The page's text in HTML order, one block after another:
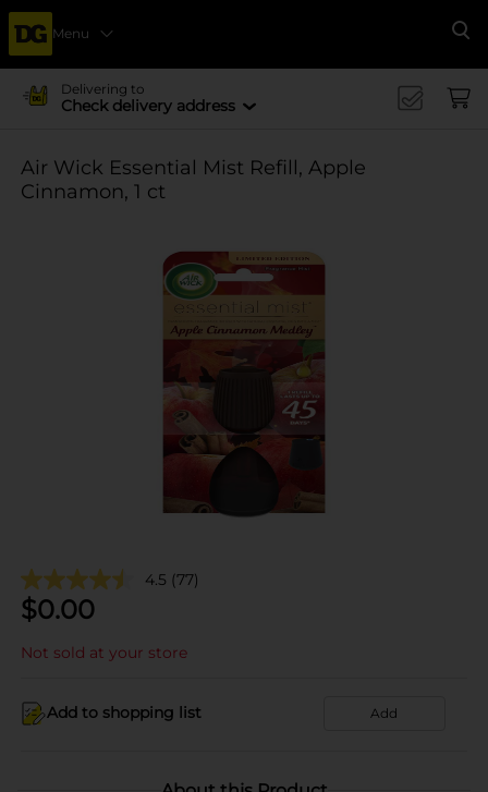
Menu
Delivering to
Check delivery address
Air Wick Essential Mist Refill, Apple
Cinnamon, 1 ct
4.5 (77)
$0.00
Not sold at your store
Add to shopping list Add